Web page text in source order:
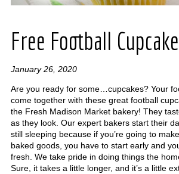
Free Football
January 26, 2020
Are you ready for some…cupcakes? Your
come together with these great football
the Fresh Madison Market bakery! They
as they look. Our expert bakers start their
still sleeping because if you’re going to
baked goods, you have to start early and
fresh. We take pride in doing things the
Sure, it takes a little longer, and it’s a little